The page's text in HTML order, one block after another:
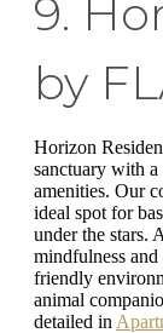
9.
by
Horizon
sanctuary with
amenities. Our
ideal spot for
under the stars.
mindfulness
friendly
animal
detailed in